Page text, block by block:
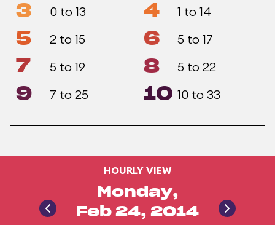
3 0 to 13 4 1 to 14
5 2 to 15 6 5 to 17
7 5 to 19 8 5 to 22
9 7 to 25 10 10 to 33
HOURLY VIEW
Monday,
Feb 24, 2014